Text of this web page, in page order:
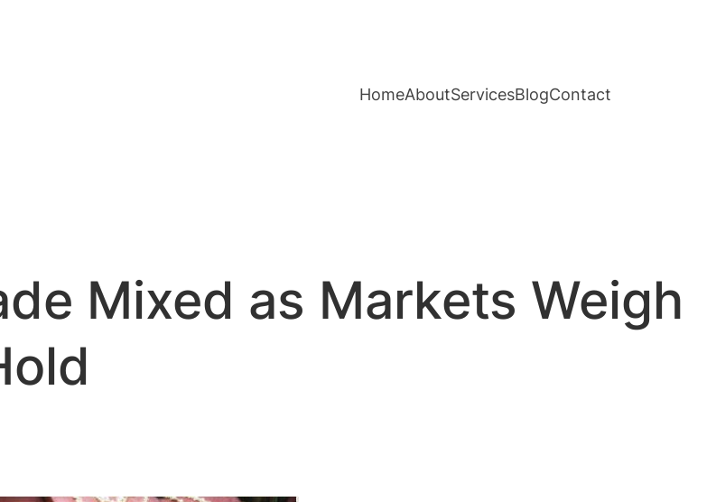
HomeAboutServicesBlogContact
Mixed as Markets Weigh